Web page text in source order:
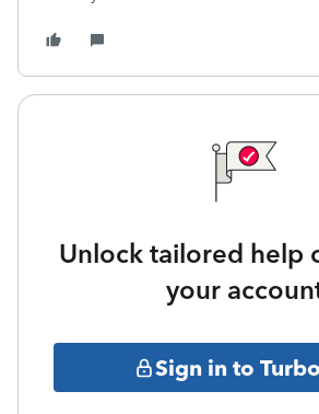
Unlock tailored help
your
Sign in to